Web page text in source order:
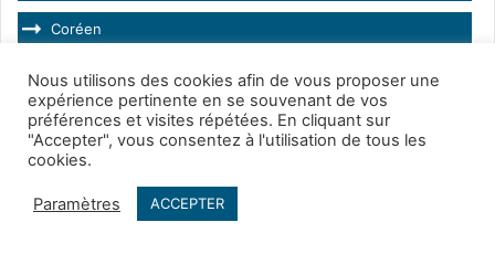
Coréen
Espagnol
Français
Hongrois
Italien
Nous utilisons des cookies afin de vous proposer une
expérience pertinente en se souvenant de vos
préférences et visites répétées. En cliquant sur
"Accepter", vous consentez à l'utilisation de tous les
cookies.
Paramètres ACCEPTER